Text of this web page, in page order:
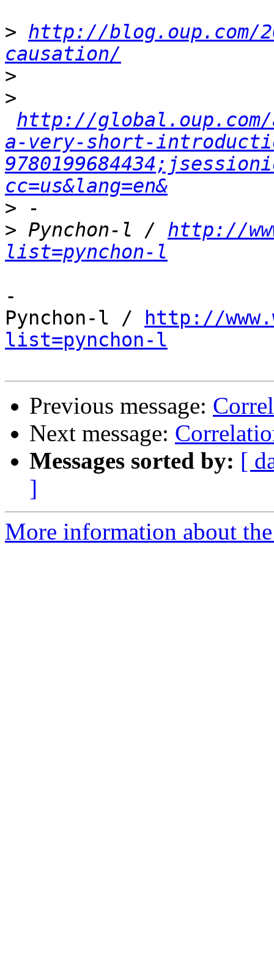
> http://blog.oup.com/
causation/
>
>
http://global.oup.com/
a-very-short-
cc=us&lang=en&
>
> Pynchon-l / http://
list=pynchon-l
-
Pynchon-l /
http://
list=pynchon-l
Previous message:
Next message:
Messages sorted by: [
]
More information about